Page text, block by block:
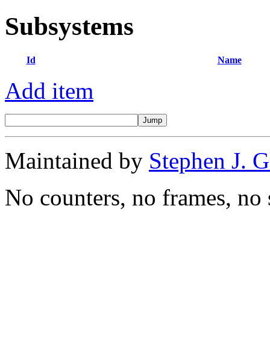
Subsystems
Id Name
Add item
Maintained by Stephen J.
No counters, no frames, no